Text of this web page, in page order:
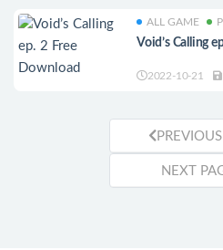
ALL GAME
Void’s Calling
2022-10-21
NEXT